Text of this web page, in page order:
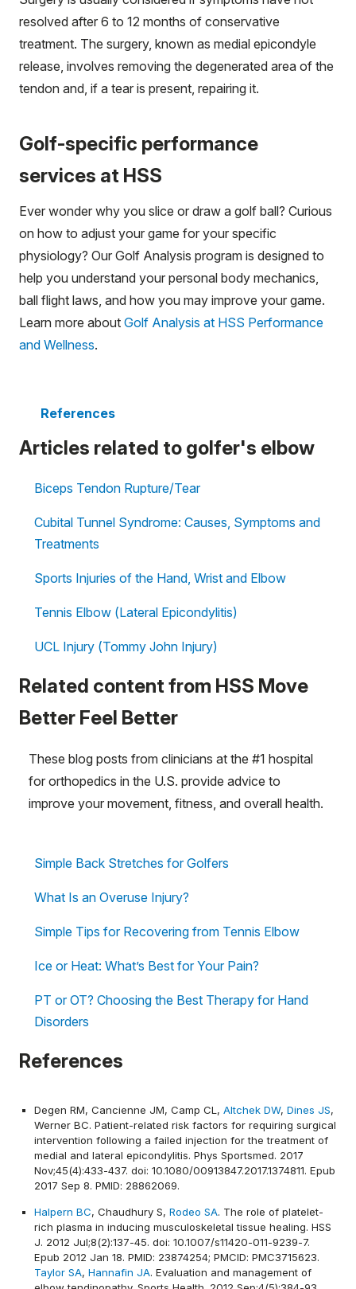
resolved after 6 to 12 months of conservative
treatment. The surgery, known as medial epicondyle
release, involves removing the degenerated area of the
tendon and, if a tear is present, repairing it.
Golf-specific performance
services at HSS
Ever wonder why you slice or draw a golf ball? Curious
on how to adjust your game for your specific
physiology? Our Golf Analysis program is designed to
help you understand your personal body mechanics,
ball flight laws, and how you may improve your game.
Learn more about Golf Analysis at HSS Performance
and Wellness.
References
Articles related to golfer's elbow
Biceps Tendon Rupture/Tear
Cubital Tunnel Syndrome: Causes, Symptoms and
Treatments
Sports Injuries of the Hand, Wrist and Elbow
Tennis Elbow (Lateral Epicondylitis)
UCL Injury (Tommy John Injury)
Related content from HSS Move
Better Feel Better
These blog posts from clinicians at the #1 hospital
for orthopedics in the U.S. provide advice to
improve your movement, fitness, and overall health.
Simple Back Stretches for Golfers
What Is an Overuse Injury?
Simple Tips for Recovering from Tennis Elbow
Ice or Heat: What’s Best for Your Pain?
PT or OT? Choosing the Best Therapy for Hand
Disorders
References
Degen RM, Cancienne JM, Camp CL, Altchek DW, Dines JS,
Werner BC. Patient-related risk factors for requiring surgical
intervention following a failed injection for the treatment of
medial and lateral epicondylitis. Phys Sportsmed. 2017
Nov;45(4):433-437. doi: 10.1080/00913847.2017.1374811. Epub
2017 Sep 8. PMID: 28862069.
Halpern BC, Chaudhury S, Rodeo SA. The role of platelet-
rich plasma in inducing musculoskeletal tissue healing. HSS
J. 2012 Jul;8(2):137-45. doi: 10.1007/s11420-011-9239-7.
Epub 2012 Jan 18. PMID: 23874254; PMCID: PMC3715623.
Taylor SA, Hannafin JA. Evaluation and management of